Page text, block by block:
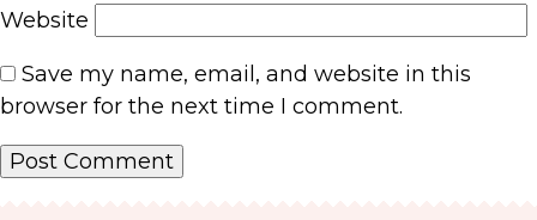
Website
Save my name, email, and website in this
browser for the next time I comment.